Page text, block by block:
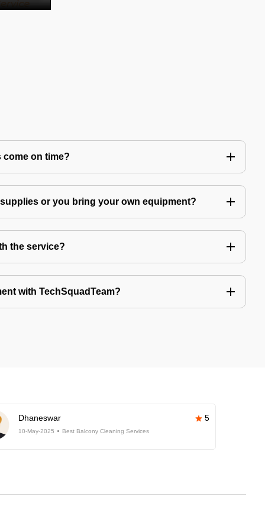
on time?
or you bring your own equipment?
the service?
with TechSquadTeam?
Dhaneswar 5
10-May-2025 Best Balcony Cleaning Services